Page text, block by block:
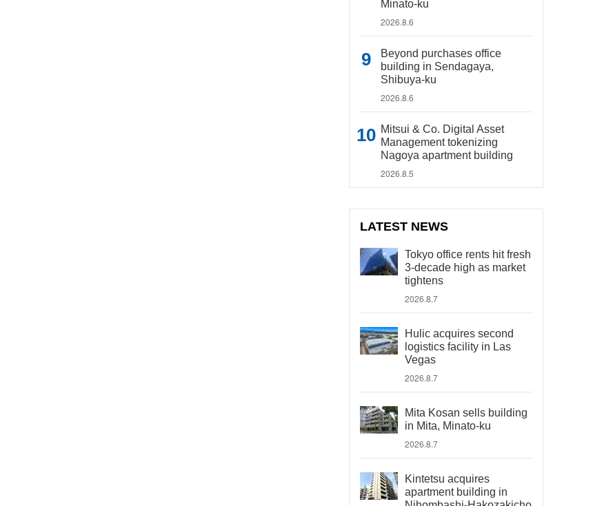
Minato-ku
2026.8.6
Beyond purchases office
building in Sendagaya,
Shibuya-ku
2026.8.6
Mitsui & Co. Digital Asset
Management tokenizing
Nagoya apartment building
2026.8.5
LATEST NEWS
Tokyo office rents hit fresh
3-decade high as market
tightens
2026.8.7
Hulic acquires second
logistics facility in Las
Vegas
2026.8.7
Mita Kosan sells building
in Mita, Minato-ku
2026.8.7
Kintetsu acquires
apartment building in